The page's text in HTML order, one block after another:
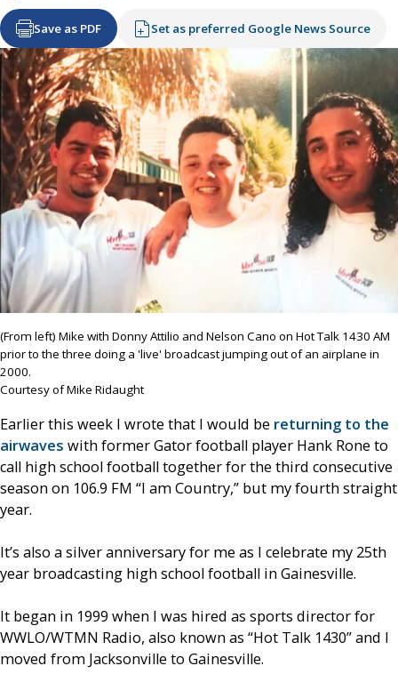
Save as PDF Set as preferred Google News Source
(From left) Mike with Donny Attilio and Nelson Cano on Hot Talk 1430 AM
prior to the three doing a 'live' broadcast jumping out of an airplane in
2000.
Courtesy of Mike Ridaught
Earlier this week I wrote that I would be returning to the
airwaves with former Gator football player Hank Rone to
call high school football together for the third consecutive
season on 106.9 FM “I am Country,” but my fourth straight
year.
It’s also a silver anniversary for me as I celebrate my 25th
year broadcasting high school football in Gainesville.
It began in 1999 when I was hired as sports director for
WWLO/WTMN Radio, also known as “Hot Talk 1430” and I
moved from Jacksonville to Gainesville.